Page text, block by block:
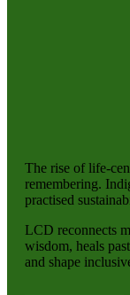
The rise of life-
remembering.
practised
LCD reconnects
wisdom, heals
and shape